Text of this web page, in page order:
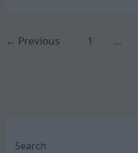
← Previous 1 …
Search